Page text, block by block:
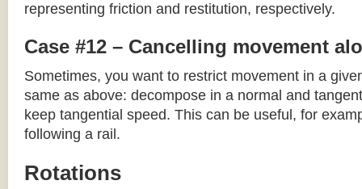
representing friction and restitution, respectively.
Case #12 – Cancelling movement
Sometimes, you want to restrict movement in a
same as above: decompose in a normal and
keep tangential speed. This can be useful, for
following a rail.
Rotations